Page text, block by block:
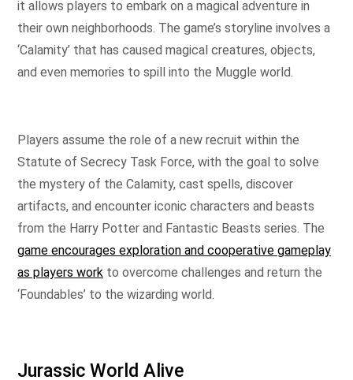
it allows players to embark on a magical adventure in
their own neighborhoods. The game’s storyline involves a
‘Calamity’ that has caused magical creatures, objects,
and even memories to spill into the Muggle world.
Players assume the role of a new recruit within the
Statute of Secrecy Task Force, with the goal to solve
the mystery of the Calamity, cast spells, discover
artifacts, and encounter iconic characters and beasts
from the Harry Potter and Fantastic Beasts series. The
game encourages exploration and cooperative gameplay
as players work to overcome challenges and return the
‘Foundables’ to the wizarding world.
Jurassic World Alive